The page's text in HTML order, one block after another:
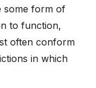
some form of
to function,
often conform
in which